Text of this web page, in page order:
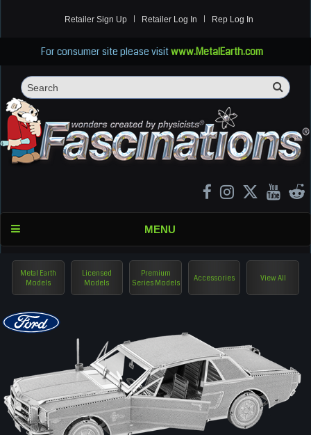
Retailer Sign Up Retailer Log In Rep Log In
For consumer site please visitwww.MetalEarth.com
MENU
Metal Earth
Models
Licensed
Models
Premium
Series Models
Accessories View All